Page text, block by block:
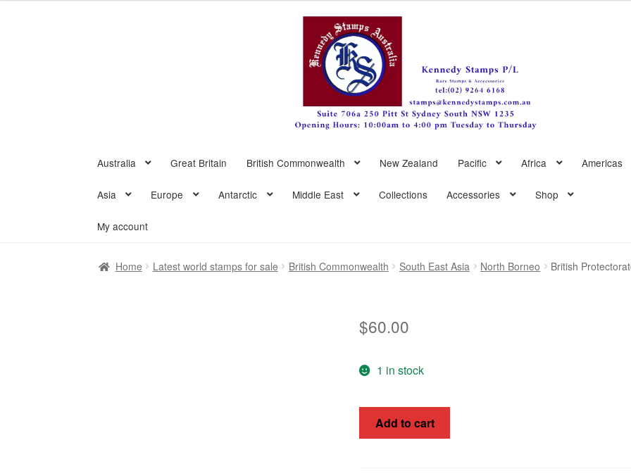
Australia Great Britain British Commonwealth New Zealand Pacific Africa Americas
Asia Europe Antarctic Middle East Collections Accessories Shop
My account
Home Latest world stamps for sale British Commonwealth South East Asia North Borneo British
$60.00
1 in stock
British
Protectorate,
Add to cart